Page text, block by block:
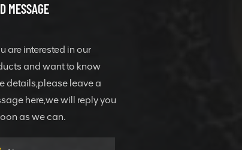
MESSAGE
are interested in our
and want to know
details,please leave a
here,we will reply you
as we can.